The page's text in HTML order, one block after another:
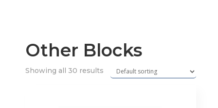
Other Blocks
Showing all 30 results